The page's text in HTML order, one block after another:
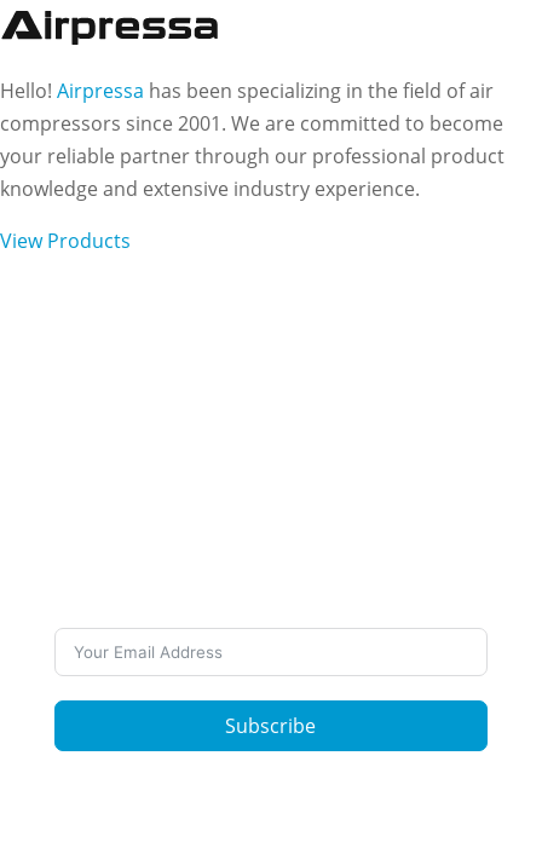
Hello! Airpressa has been specializing in the field of air
compressors since 2001. We are committed to become
your reliable partner through our professional product
knowledge and extensive industry experience.
View Products
Subscribe